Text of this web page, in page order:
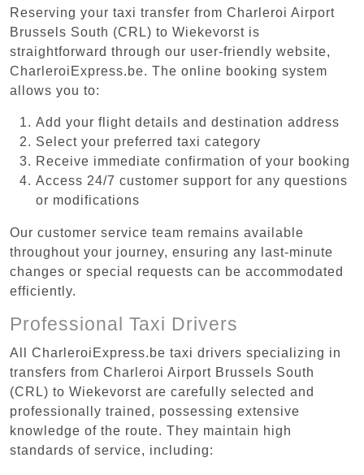
Reserving your taxi transfer from Charleroi Airport
Brussels South (CRL) to Wiekevorst is
straightforward through our user-friendly website,
CharleroiExpress.be. The online booking system
allows you to:
Add your flight details and destination address
Select your preferred taxi category
Receive immediate confirmation of your booking
Access 24/7 customer support for any questions
or modifications
Our customer service team remains available
throughout your journey, ensuring any last-minute
changes or special requests can be accommodated
efficiently.
Professional Taxi Drivers
All CharleroiExpress.be taxi drivers specializing in
transfers from Charleroi Airport Brussels South
(CRL) to Wiekevorst are carefully selected and
professionally trained, possessing extensive
knowledge of the route. They maintain high
standards of service, including: